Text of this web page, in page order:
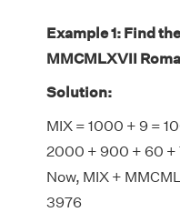
Example 1: Find
MMCMLXVII
Solution:
MIX = 1000 + 9 =
2000 + 900 + 60 +
Now, MIX +
3976